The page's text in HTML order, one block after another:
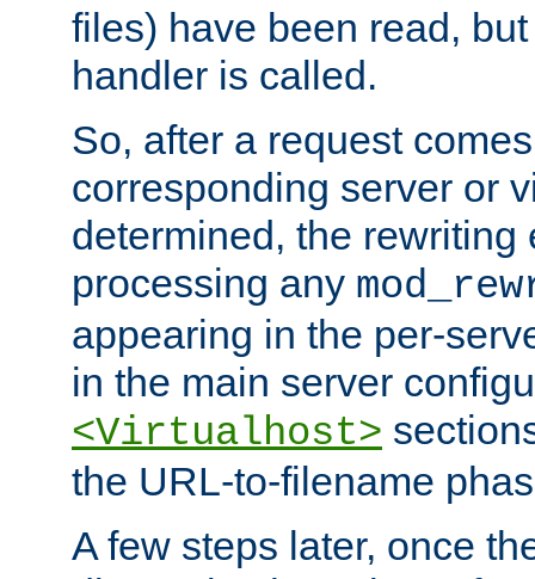
files) have been read,
handler is called.
So, after a request
corresponding server or
determined, the rewriting
processing any
appearing in the per-
in the main server
<Virtualhost>
the URL-to-filename
A few steps later, once